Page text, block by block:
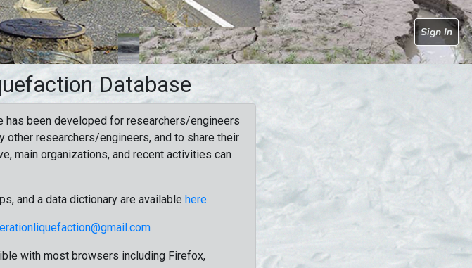
Sign In
Database
has been developed for researchers/engineers
researchers/engineers, and to share their
main organizations, and recent activities can
and a data dictionary are available here.
with most browsers including Firefox,